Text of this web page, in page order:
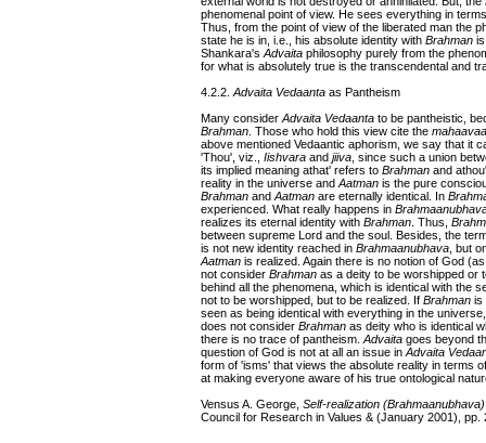
phenomenal point of view. He sees everything in
Thus, from the point of view of the liberated man the
state he is in, i.e., his absolute identity with Brahman
Shankara's Advaita philosophy purely from the
for what is absolutely true is the transcendental and
4.2.2. Advaita Vedaanta as Pantheism
Many consider Advaita Vedaanta to be pantheistic,
Brahman . Those who hold this view cite the
above mentioned Vedaantic aphorism, we say that it
'Thou', viz., Iishvara and jiiva , since such a union
its implied meaning athat' refers to Brahman and
reality in the universe and Aatman is the pure
Brahman and Aatman are eternally identical. In
experienced. What really happens in
realizes its eternal identity with Brahman . Thus,
between supreme Lord and the soul. Besides, the
is not new identity reached in Brahmaanubhava , but
Aatman is realized. Again there is no notion of God
not consider Brahman as a deity to be worshipped or
behind all the phenomena, which is identical with the
not to be worshipped, but to be realized. If Brahman is
seen as being identical with everything in the
does not consider Brahman as deity who is identical
there is no trace of pantheism. Advaita goes beyond
question of God is not at all an issue in Advaita
form of 'isms' that views the absolute reality in terms
at making everyone aware of his true ontological
Vensus A. George, Self-realization (Brahmaanubhava)
Council for Research in Values & (January 2001), pp.